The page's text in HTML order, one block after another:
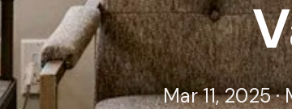
Mar 11, 2025